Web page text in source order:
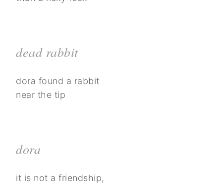
dead rabbit
dora found a rabbit
near the tip
dora
it is not a friendship,